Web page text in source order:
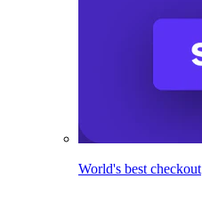
World's best checkout